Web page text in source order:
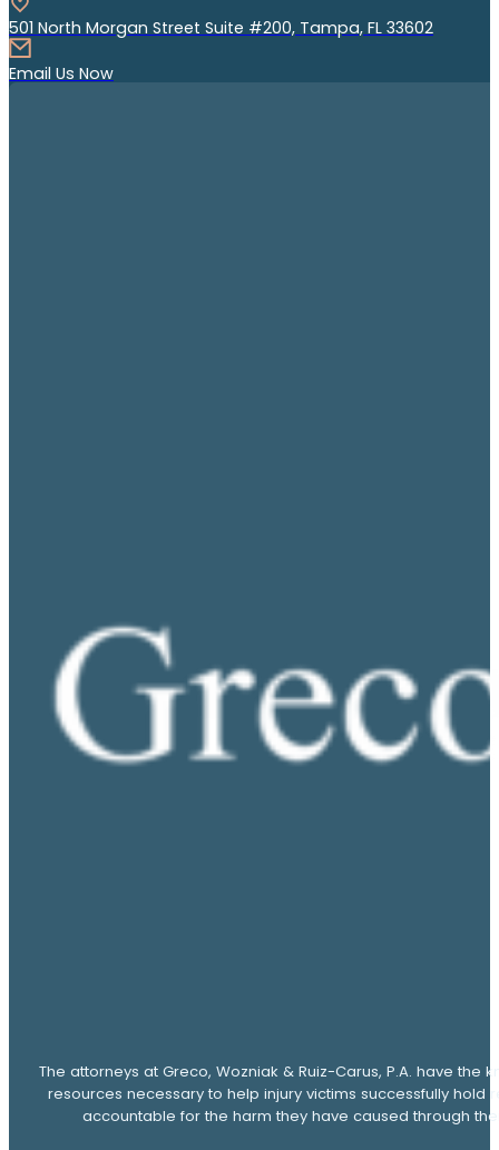
501 North Morgan Street Suite #200, Tampa, FL 33602
Email Us Now
The attorneys at Greco, Wozniak & Ruiz-Carus, P.A. have the
resources necessary to help injury victims successfully hold
accountable for the harm they have caused through